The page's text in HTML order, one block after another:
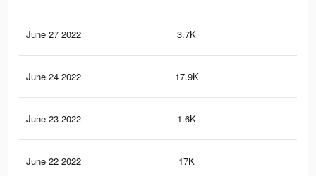
June 27 2022 3.7K
June 24 2022 17.9K
June 23 2022 1.6K
June 22 2022 17K